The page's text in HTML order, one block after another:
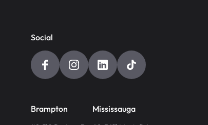
Social
Brampton Mississauga